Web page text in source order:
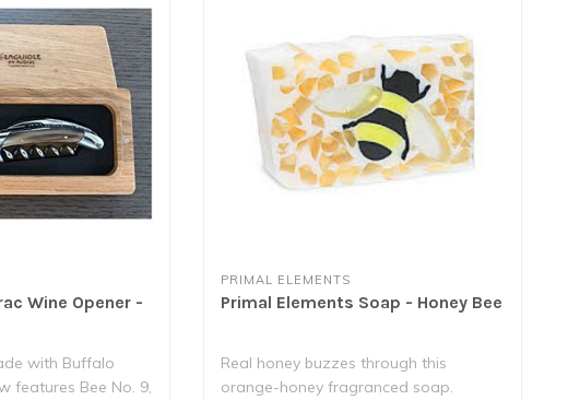
Wine Opener -
with Buffalo
features Bee No. 9,
PRIMAL ELEMENTS
Primal Elements Soap - Honey Bee
Real honey buzzes through this
orange-honey fragranced soap.